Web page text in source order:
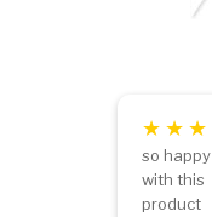
so happy
with this
product